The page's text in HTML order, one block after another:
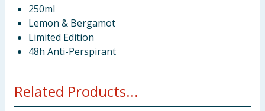
250ml
Lemon & Bergamot
Limited Edition
48h Anti-Perspirant
Related Products...